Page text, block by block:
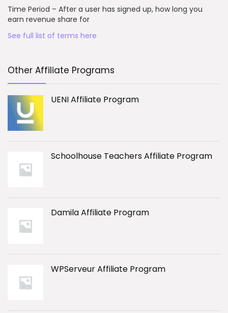
Time Period – After a user has signed up, how long you
earn revenue share for
See full list of terms here
Other Affiliate Programs
UENI Affiliate Program
Schoolhouse Teachers Affiliate Program
Damila Affiliate Program
WPServeur Affiliate Program